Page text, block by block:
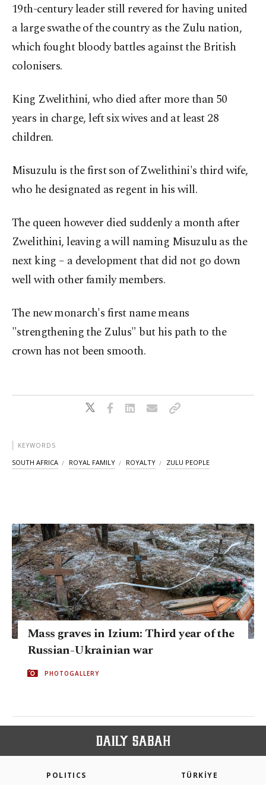
19th-century leader still revered for having united
a large swathe of the country as the Zulu nation,
which fought bloody battles against the British
colonisers.
King Zwelithini, who died after more than 50
years in charge, left six wives and at least 28
children.
Misuzulu is the first son of Zwelithini's third wife,
who he designated as regent in his will.
The queen however died suddenly a month after
Zwelithini, leaving a will naming Misuzulu as the
next king – a development that did not go down
well with other family members.
The new monarch's first name means
"strengthening the Zulus" but his path to the
crown has not been smooth.
KEYWORDS
SOUTH AFRICA ROYAL FAMILY ROYALTY ZULU PEOPLE
Mass graves in Izium: Third year of the
Russian-Ukrainian war
PHOTOGALLERY
POLITICS TÜRKİYE